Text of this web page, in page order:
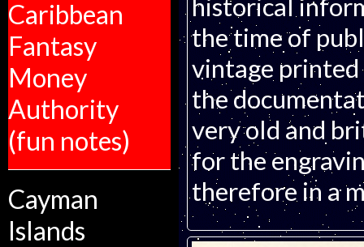
Caribbean
Fantasy
Money
Authority
(fun notes)
Cayman
Islands
historical
the time of
vintage
the
very old and
for the
therefore in a